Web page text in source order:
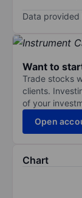
Data provided
Want to
Trade stocks
clients.
of your
Open
Chart